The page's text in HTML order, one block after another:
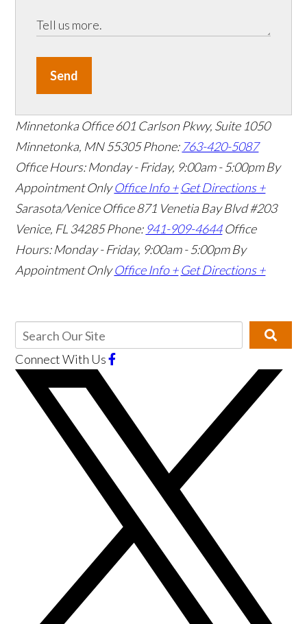
Send
Minnetonka Office 601 Carlson Pkwy, Suite 1050
Minnetonka, MN 55305Phone: 763-420-5087
Office Hours: Monday - Friday, 9:00am - 5:00pm By
Appointment Only Office Info + Get Directions +
Sarasota/Venice Office871 Venetia Bay Blvd #203
Venice, FL 34285Phone: 941-909-4644 Office
Hours: Monday - Friday, 9:00am - 5:00pm By
Appointment Only Office Info + Get Directions +
Connect With Us